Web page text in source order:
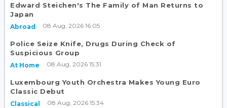
Edward Steichen's The Family of Man Returns to
Japan
Abroad 08 Aug, 2026 16:05
Police Seize Knife, Drugs During Check of
Suspicious Group
At Home 08 Aug, 2026 15:31
Luxembourg Youth Orchestra Makes Young Euro
Classic Debut
Classical 08 Aug, 2026 15:34